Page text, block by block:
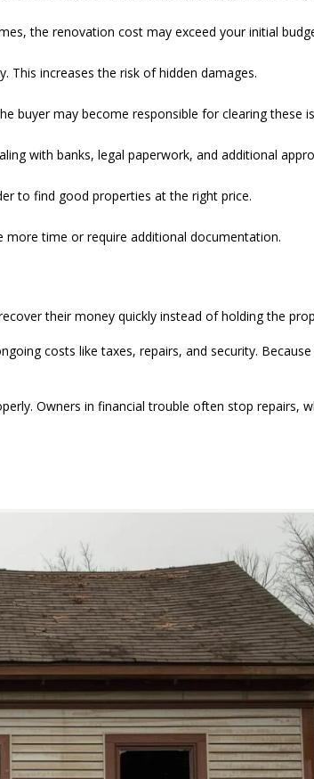
the renovation cost may exceed your initial
This increases the risk of hidden damages.
buyer may become responsible for clearing these
with banks, legal paperwork, and additional
to find good properties at the right price.
more time or require additional documentation.
their money quickly instead of holding the
costs like taxes, repairs, and security.
Owners in financial trouble often stop repairs,